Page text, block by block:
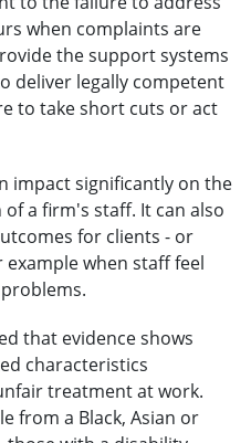
when complaints are
the support systems
deliver legally competent
to take short cuts or act
impact significantly on the
a firm's staff. It can also
for clients - or
when staff feel
that evidence shows
characteristics
treatment at work.
from a Black, Asian or